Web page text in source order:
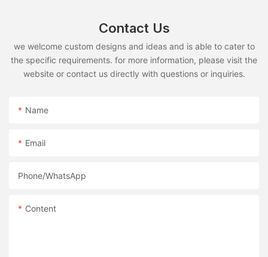
Contact Us
we welcome custom designs and ideas and is able to cater to
the specific requirements. for more information, please visit the
website or contact us directly with questions or inquiries.
Name
Email
Phone/whatsApp
Content